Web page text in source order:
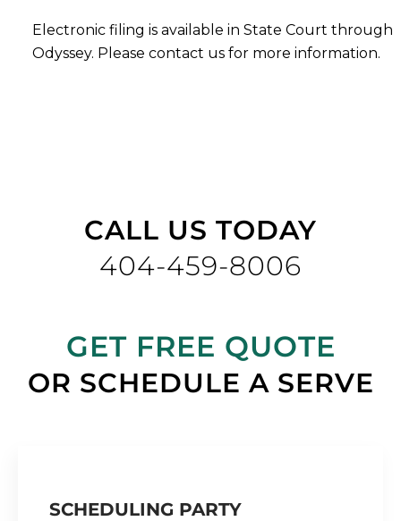
Electronic filing is available in State Court through
Odyssey. Please contact us for more information.
CALL US TODAY
404-459-8006
GET FREE QUOTE
OR SCHEDULE A SERVE
SCHEDULING PARTY